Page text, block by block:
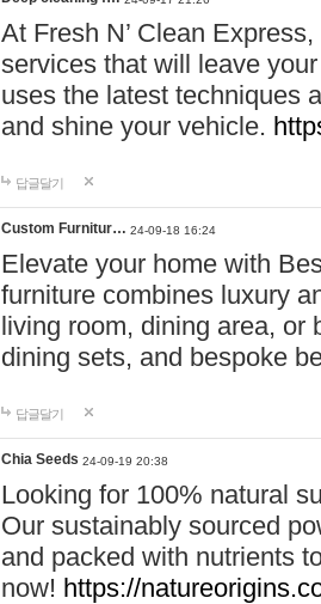
At Fresh N’ Clean
services that will leave
uses the latest techniques
and shine your vehicle.
답글달기
Custom Furnitur… 24-09-18 16:24
Elevate your home with
furniture combines luxury
living room, dining area, or
dining sets, and bespoke
답글달기
Chia Seeds 24-09-19 20:38
Looking for 100% natural
Our sustainably sourced
and packed with nutrients
now! https://